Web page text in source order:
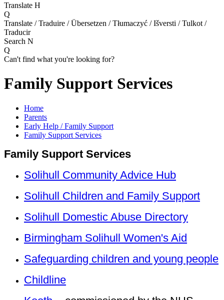
Translate H
Q
Translate / Traduire / Übersetzen / Tłumaczyć / Išversti / Tulkot /
Traducir
Search N
Q
Can't find what you're looking for?
Family Support Services
Home
Parents
Early Help / Family Support
Family Support Services
Family Support Services
Solihull Community Advice Hub
Solihull Children and Family Support
Solihull Domestic Abuse Directory
Birmingham Solihull Women's Aid
Safeguarding children and young people
Childline